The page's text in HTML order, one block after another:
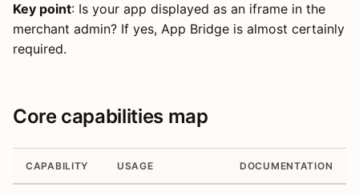
Key point: Is your app displayed as an iframe in the
merchant admin? If yes, App Bridge is almost certainly
required.
Core capabilities map
CAPABILITY USAGE DOCUMENTATION